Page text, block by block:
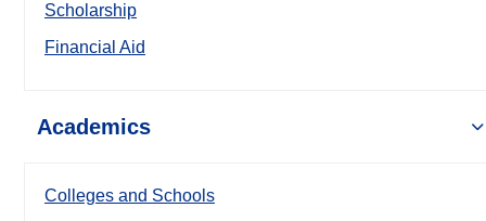
Scholarship
Financial Aid
Academics
Colleges and Schools